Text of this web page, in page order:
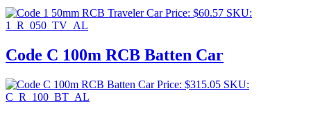
Price: $60.57 SKU:
1_R_050_TV_AL
Code C 100m RCB Batten Car
Price: $315.05 SKU:
C_R_100_BT_AL